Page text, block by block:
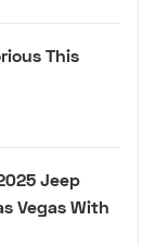
This
Jeep
Vegas With